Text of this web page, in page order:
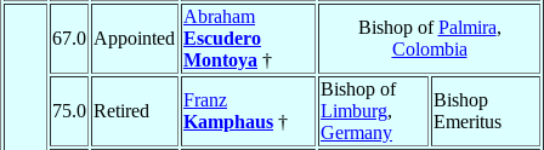
67.0 Appointed
Abraham
Escudero
Montoya †
Bishop ofPalmira,
Colombia
75.0 Retired
Franz
Kamphaus †
Bishop of
Limburg,
Germany
Bishop
Emeritus